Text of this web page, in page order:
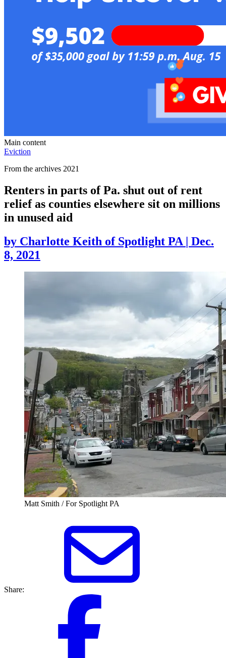
Main content
Eviction
From the archives 2021
Renters in parts of Pa. shut out of rent
relief as counties elsewhere sit on millions
in unused aid
by Charlotte Keith of Spotlight PA | Dec.
8, 2021
Matt Smith / For Spotlight PA
Share: